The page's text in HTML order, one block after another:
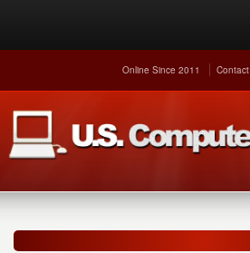
Online Since 2011 Contact